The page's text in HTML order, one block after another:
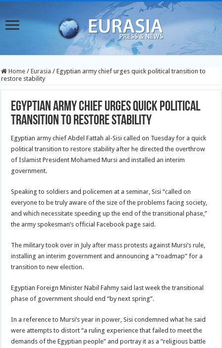
Home / Eurasia / Egyptian army chief urges quick political transition to
restore stability
Egyptian army chief urges quick political
transition to restore stability
Egyptian army chief Abdel Fattah al-Sisi called on Tuesday for a quick
political transition to restore stability after he directed the overthrow
of Islamist President Mohamed Mursi and installed an interim
government.
Speaking to soldiers and policemen at a seminar, Sisi “called on
everyone to be truly aware of the size of the problems facing society,
and which necessitate speeding up the end of the transitional phase,”
the army spokesman’s official Facebook page said.
The military took over in July after mass protests against Mursi’s rule,
installing an interim government and announcing a “roadmap” for a
transition to new election.
Egyptian Foreign Minister Nabil Fahmy said last week the transitional
phase of government should end “by next spring”.
In a reference to Mursi’s year in power, Sisi condemned what he said
were attempts to distort “a ruling experience that failed to meet the
demands of the Egyptian people” and portray it as a “religious battle